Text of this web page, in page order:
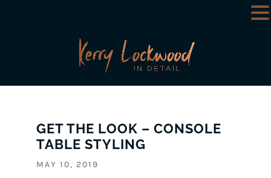
GET THE LOOK – CONSOLE
TABLE STYLING
MAY 10, 2019